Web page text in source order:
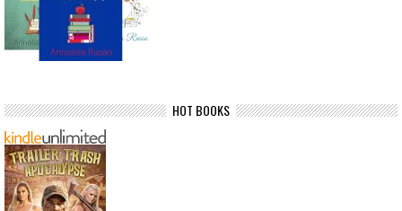
HOT BOOKS